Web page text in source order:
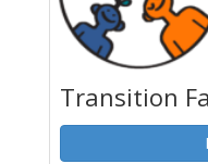
Transition